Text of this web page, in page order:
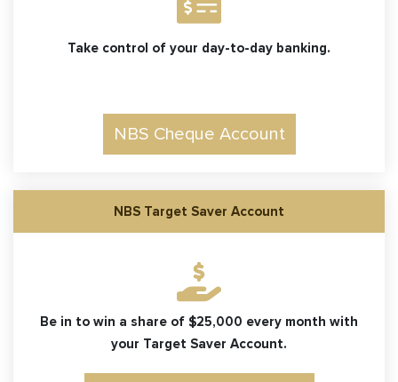
Take control of your day-to-day banking.
NBS Cheque Account
NBS Target Saver Account
Be in to win a share of $25,000 every month with
your Target Saver Account.